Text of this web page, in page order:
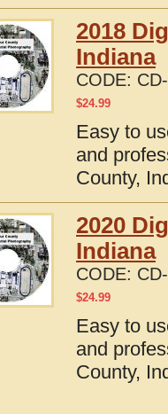
2018
Indiana
CODE:
$24.99
Easy to
and
County,
2020
Indiana
CODE:
$24.99
Easy to
and
County,